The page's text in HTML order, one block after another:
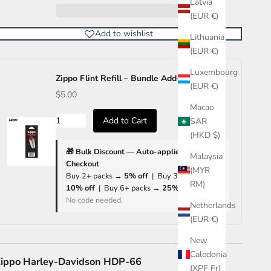
(EUR €)
Lithuania
(EUR €)
Luxembourg
(EUR €)
Macao
SAR
(HKD $)
Malaysia
(MYR
RM)
Netherlands
(EUR €)
New
Caledonia
(XPF Fr)
Add to wishlist
Zippo Flint Refill – Bundle Add-on Only
$5.00
Add to Cart
🎁 Bulk Discount — Auto-applied at
Checkout
Buy 2+ packs → 5% off | Buy 3+ packs →
10% off | Buy 6+ packs →25% off
No code needed.
Harley-Davidson HDP-66